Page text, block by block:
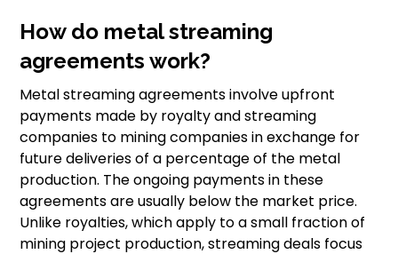
How do metal streaming
agreements work?
Metal streaming agreements involve upfront
payments made by royalty and streaming
companies to mining companies in exchange for
future deliveries of a percentage of the metal
production. The ongoing payments in these
agreements are usually below the market price.
Unlike royalties, which apply to a small fraction of
mining project production, streaming deals focus